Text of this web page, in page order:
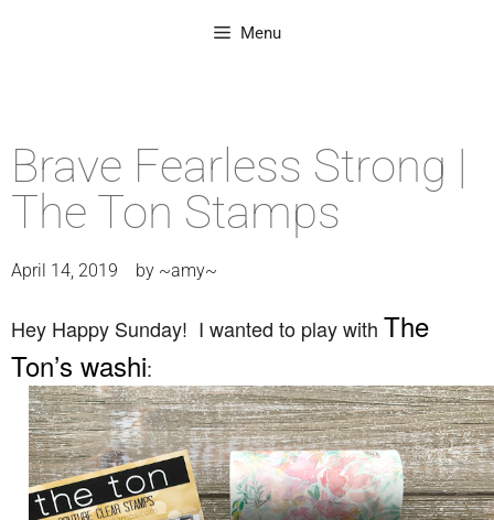
Menu
Brave Fearless Strong |
The Ton Stamps
April 14, 2019 by ~amy~
Hey Happy Sunday! I wanted to play with The
Ton’s washi: